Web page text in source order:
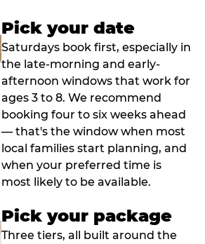
Pick your date
Saturdays book first, especially in
the late-morning and early-
afternoon windows that work for
ages 3 to 8. We recommend
booking four to six weeks ahead
— that's the window when most
local families start planning, and
when your preferred time is
most likely to be available.
Pick your package
Three tiers, all built around the